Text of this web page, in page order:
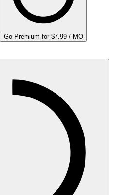
Go Premium for $7.99 / MO